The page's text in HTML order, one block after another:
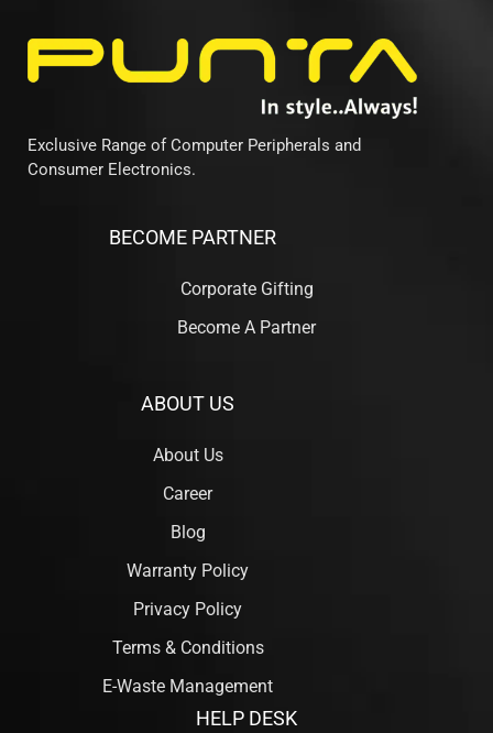
Exclusive Range of Computer Peripherals and
Consumer Electronics.
BECOME PARTNER
Corporate Gifting
Become A Partner
ABOUT US
About Us
Career
Blog
Warranty Policy
Privacy Policy
Terms & Conditions
E-Waste Management
HELP DESK